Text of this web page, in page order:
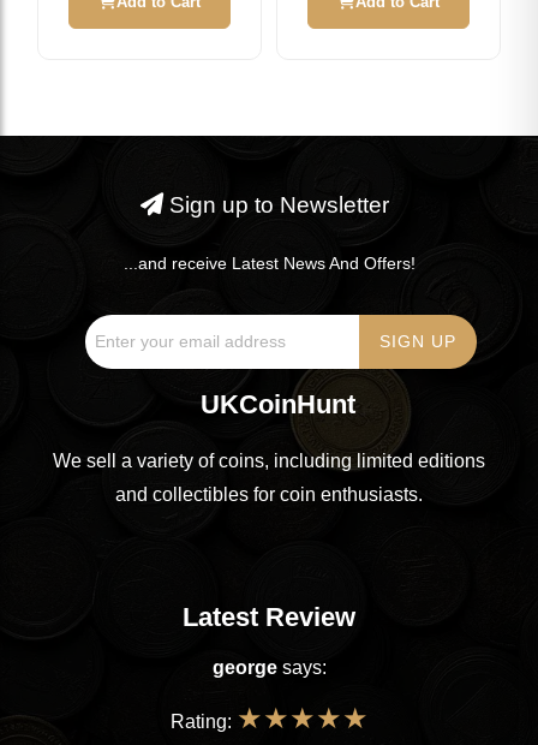
Sign up to Newsletter
...and receive Latest News And Offers!
UKCoinHunt
We sell a variety of coins, including limited editions
and collectibles for coin enthusiasts.
Latest Review
georgesays:
Rating: ★★★★★